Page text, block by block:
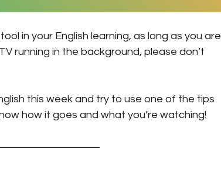
in your English learning, as long as you are
running in the background, please don’t
this week and try to use one of the tips
how it goes and what you’re watching!